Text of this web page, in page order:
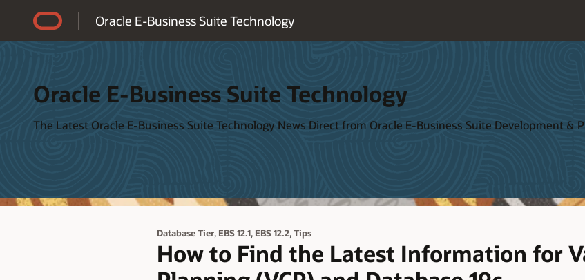
Oracle E-Business Suite Technology
Oracle E-Business Suite Technology
The Latest Oracle E-Business Suite Technology News Direct from Oracle E-Business Suite Development &
Database Tier, EBS 12.1, EBS 12.2,Tips
How to Find the Latest Information for